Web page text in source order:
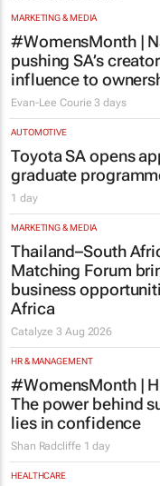
MARKETING & MEDIA
#WomensMonth |
pushing SA’s
influence to
Evan-Lee Courie 3 days
AUTOMOTIVE
Toyota SA opens
graduate
1 day
MARKETING & MEDIA
Thailand–South
Matching Forum
business
Africa
Catalyze 3 Aug 2026
HR & MANAGEMENT
#WomensMonth |
The power behind
lies in confidence
Shan Radcliffe 1 day
HEALTHCARE